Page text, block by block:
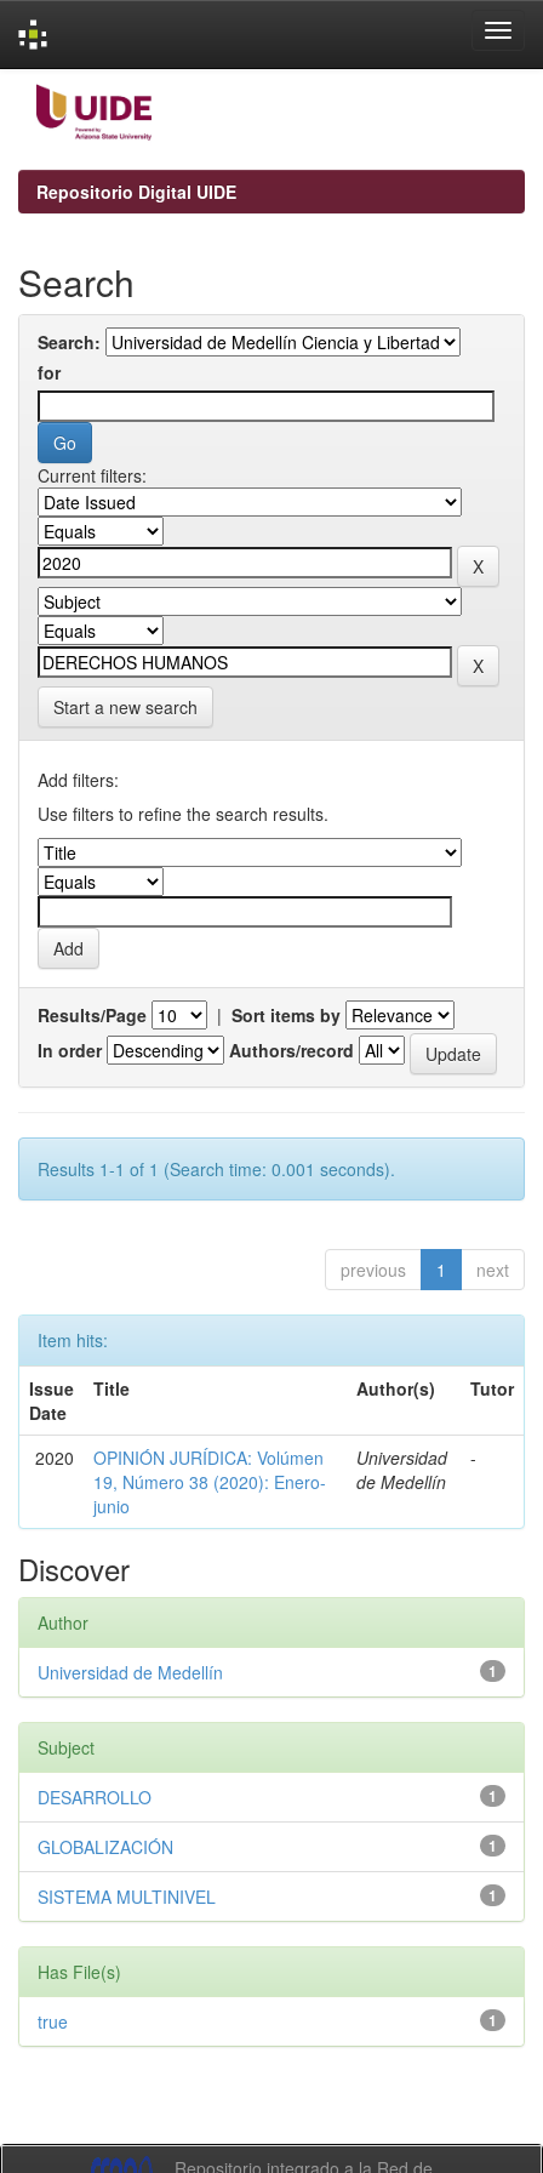
navigation
Repositorio Digital UIDE
Search
Search:
for
Current filters:
Start a new search
Add filters:
Use filters to refine the search results.
Results/Page | Sort items by
In order
Authors/record
Results 1-1 of 1 (Search time: 0.001 seconds).
previous 1 next
Item hits:
Issue
Date
Title Author(s) Tutor
2020
OPINIÓN JURÍDICA: Volúmen
19, Número 38 (2020): Enero-
junio
Universidad
de Medellín
-
Discover
Author
1
Universidad de Medellín
Subject
1
DESARROLLO
1
GLOBALIZACIÓN
1
SISTEMA MULTINIVEL
Has File(s)
1
true
Repositorio integrado a la Red de